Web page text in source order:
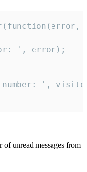
', error);
',
unread messages from